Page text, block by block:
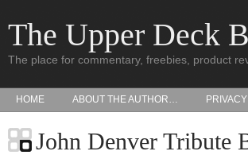
The Upper Deck
The place for commentary, freebies, product
HOME ABOUT THE AUTHOR…
John Denver Tribute